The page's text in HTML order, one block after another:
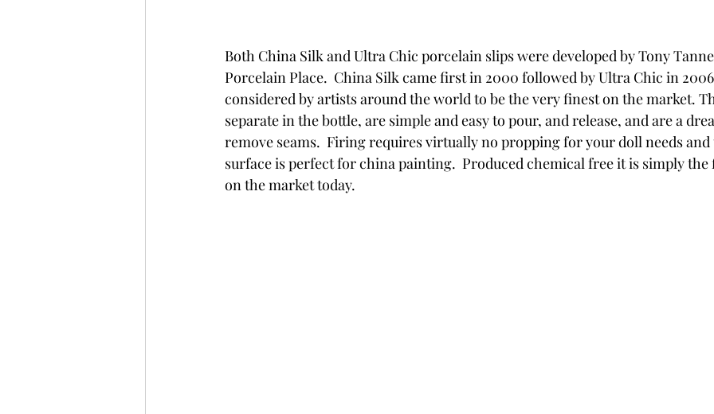
Both China Silk and Ultra Chic porcelain slips were developed by Tony
Porcelain Place.  China Silk came first in 2000 followed by Ultra Chic in
considered by artists around the world to be the very finest on the market.
separate in the bottle, are simple and easy to pour, and release, and are a
remove seams.  Firing requires virtually no propping for your doll needs
surface is perfect for china painting.  Produced chemical free it is simply
on the market today.